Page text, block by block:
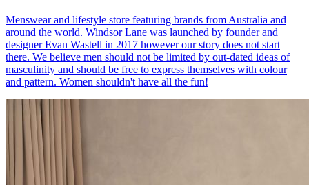
Menswear and lifestyle store featuring brands from Australia and
around the world. Windsor Lane was launched by founder and
designer Evan Wastell in 2017 however our story does not start
there. We believe men should not be limited by out-dated ideas of
masculinity and should be free to express themselves with colour
and pattern. Women shouldn't have all the fun!